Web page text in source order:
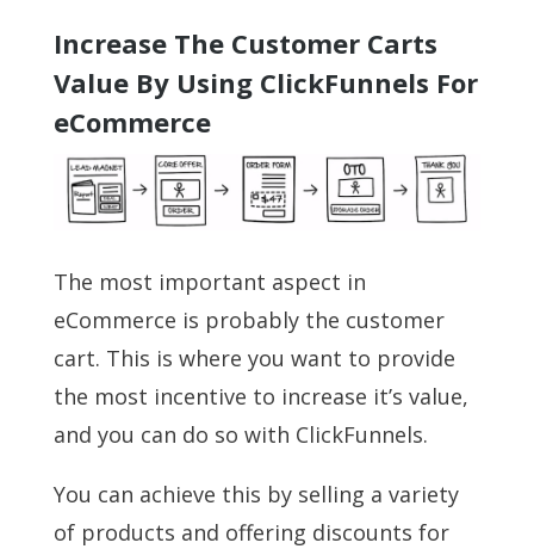
Increase The Customer Carts
Value By Using ClickFunnels For
eCommerce
The most important aspect in
eCommerce is probably the customer
cart. This is where you want to provide
the most incentive to increase it’s value,
and you can do so with ClickFunnels.
You can achieve this by selling a variety
of products and offering discounts for